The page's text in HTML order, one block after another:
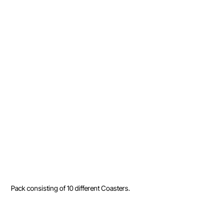
Pack consisting of 10 different Coasters.